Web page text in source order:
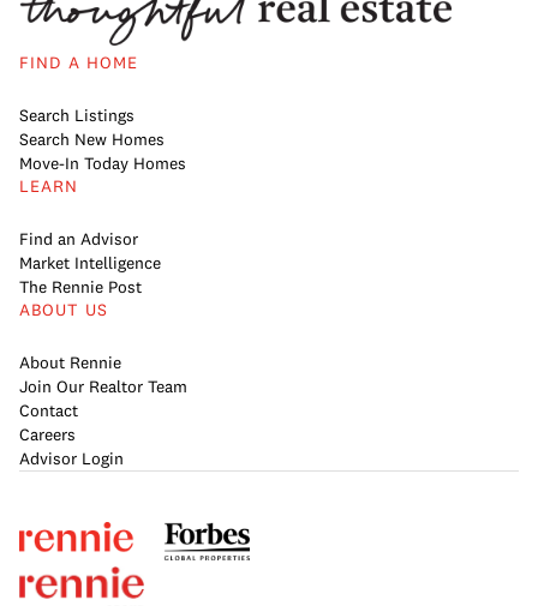
FIND A HOME
Search Listings
Search New Homes
Move-In Today Homes
LEARN
Find an Advisor
Market Intelligence
The Rennie Post
ABOUT US
About Rennie
Join Our Realtor Team
Contact
Careers
Advisor Login